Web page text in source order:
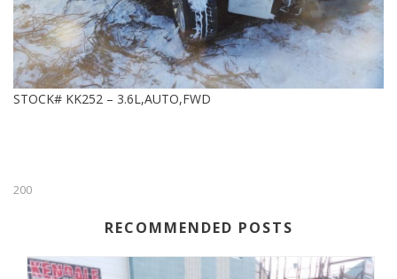
STOCK# KK252 – 3.6L,AUTO,FWD
200
RECOMMENDED POSTS